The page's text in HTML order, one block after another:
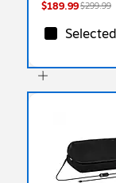
$189.99$299.99
Selected